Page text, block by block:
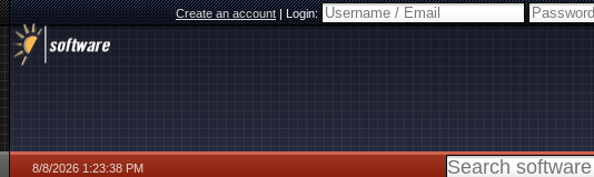
Create an account|Login:
8/8/2026 1:23:38 PM